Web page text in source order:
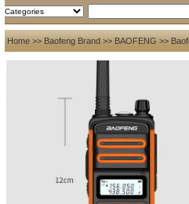
Home >> Baofeng Brand >> BAOFENG >>